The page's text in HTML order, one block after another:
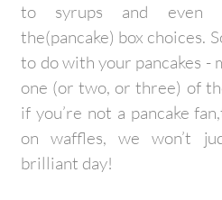
to syrups and even
the(pancake) box choices.
to do with your pancakes -
one (or two, or three) of
if you’re not a pancake
on waffles, we won’t
brilliant day!